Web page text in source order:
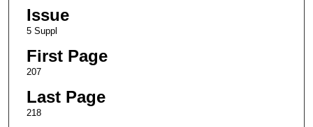
Issue
5 Suppl
First Page
207
Last Page
218